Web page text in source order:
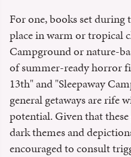
For one, books set during
place in warm or tropical
Campground or nature-
of summer-ready horror
13th" and "Sleepaway
general getaways are rife
potential. Given that
dark themes and
encouraged to consult